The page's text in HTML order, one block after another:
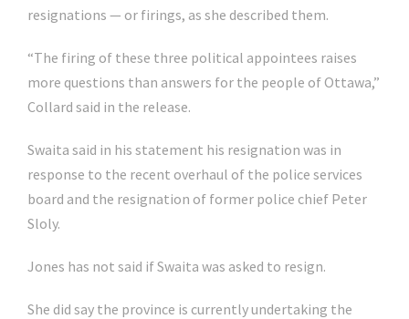
resignations — or firings, as she described them.
“The firing of these three political appointees raises
more questions than answers for the people of Ottawa,”
Collard said in the release.
Swaita said in his statement his resignation was in
response to the recent overhaul of the police services
board and the resignation of former police chief Peter
Sloly.
Jones has not said if Swaita was asked to resign.
She did say the province is currently undertaking the